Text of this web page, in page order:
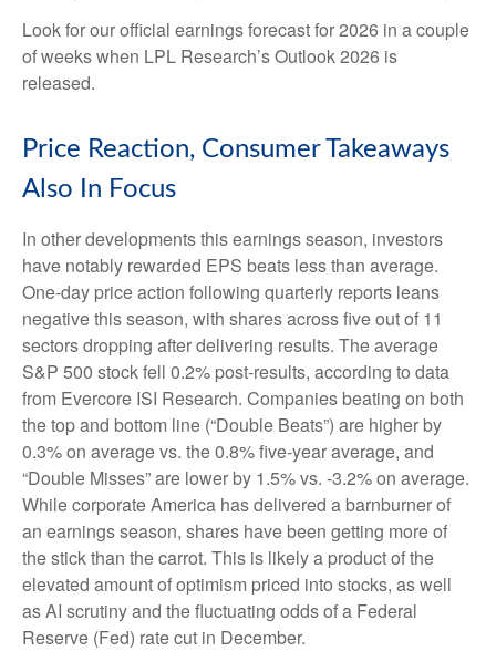
Look for our official earnings forecast for 2026 in a couple
of weeks when LPL Research’s Outlook 2026 is
released.
Price Reaction, Consumer Takeaways
Also In Focus
In other developments this earnings season, investors
have notably rewarded EPS beats less than average.
One-day price action following quarterly reports leans
negative this season, with shares across five out of 11
sectors dropping after delivering results. The average
S&P 500 stock fell 0.2% post-results, according to data
from Evercore ISI Research. Companies beating on both
the top and bottom line (“Double Beats”) are higher by
0.3% on average vs. the 0.8% five-year average, and
“Double Misses” are lower by 1.5% vs. -3.2% on average.
While corporate America has delivered a barnburner of
an earnings season, shares have been getting more of
the stick than the carrot. This is likely a product of the
elevated amount of optimism priced into stocks, as well
as AI scrutiny and the fluctuating odds of a Federal
Reserve (Fed) rate cut in December.